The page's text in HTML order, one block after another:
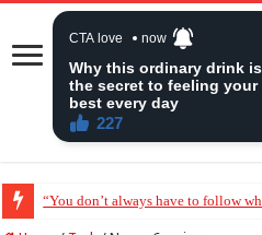
“You don’t always have to follow